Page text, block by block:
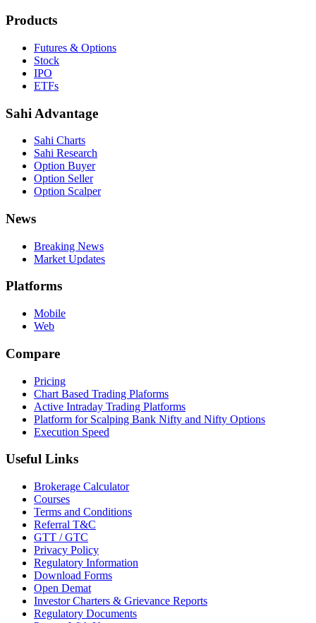
Products
Futures & Options
Stock
IPO
ETFs
Sahi Advantage
Sahi Charts
Sahi Research
Option Buyer
Option Seller
Option Scalper
News
Breaking News
Market Updates
Platforms
Mobile
Web
Compare
Pricing
Chart Based Trading Plaforms
Active Intraday Trading Platforms
Platform for Scalping Bank Nifty and Nifty Options
Execution Speed
Useful Links
Brokerage Calculator
Courses
Terms and Conditions
Referral T&C
GTT / GTC
Privacy Policy
Regulatory Information
Download Forms
Open Demat
Investor Charters & Grievance Reports
Regulatory Documents